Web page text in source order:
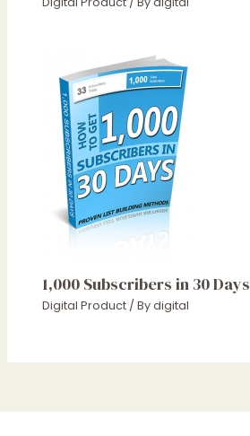
1,000 Subscribers in 30 Days
Digital Product / Bydigital